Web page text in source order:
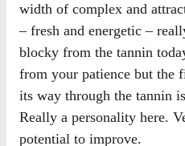
width of complex and
– fresh and energetic –
blocky from the tannin
from your patience but the
its way through the tannin
Really a personality here.
potential to improve.